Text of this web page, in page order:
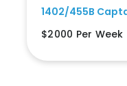
1402/455B
$2000 Per Week